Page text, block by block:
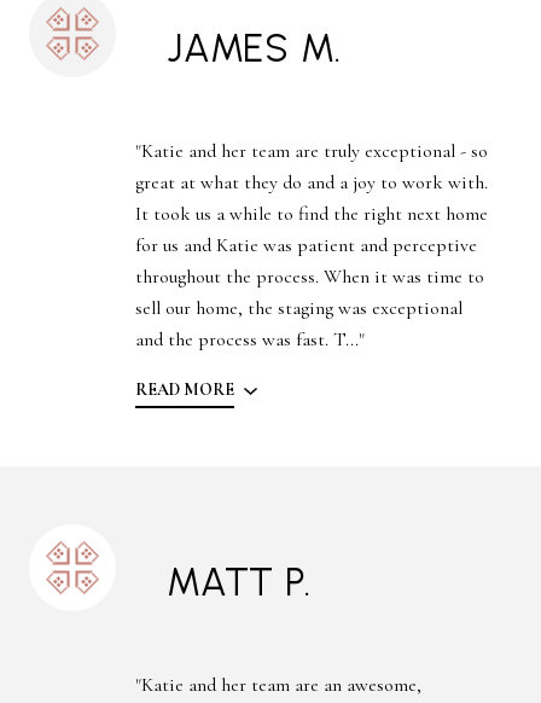
JAMES M.
"Katie and her team are truly exceptional - so
great at what they do and a joy to work with.
It took us a while to find the right next home
for us and Katie was patient and perceptive
throughout the process. When it was time to
sell our home, the staging was exceptional
and the process was fast. T..."
READ MORE
MATT P.
"Katie and her team are an awesome,